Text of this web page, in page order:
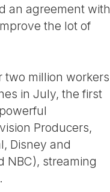
an agreement with
the lot of
two million workers
in July, the first
Producers,
Disney and
NBC), streaming